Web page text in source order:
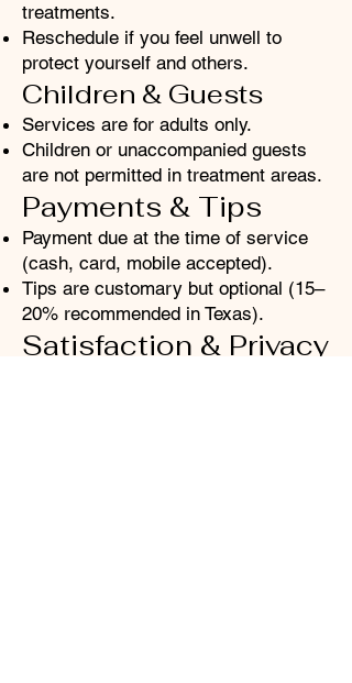
treatments.
Reschedule if you feel unwell to
protect yourself and others.
Children & Guests
Services are for adults only.
Children or unaccompanied guests
are not permitted in treatment areas.
Payments & Tips
Payment due at the time of service
(cash, card, mobile accepted).
Tips are customary but optional (15–
20% recommended in Texas).
Satisfaction & Privacy